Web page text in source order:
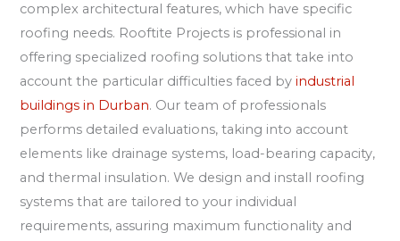
complex architectural features, which have specific
roofing needs. Rooftite Projects is professional in
offering specialized roofing solutions that take into
account the particular difficulties faced byindustrial
buildings in Durban. Our team of professionals
performs detailed evaluations, taking into account
elements like drainage systems, load-bearing capacity,
and thermal insulation. We design and install roofing
systems that are tailored to your individual
requirements, assuring maximum functionality and